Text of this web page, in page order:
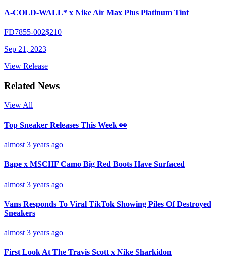
A-COLD-WALL* x Nike Air Max Plus Platinum Tint
FD7855-002$210
Sep 21, 2023
View Release
Related News
View All
Top Sneaker Releases This Week 👀
almost 3 years ago
Bape x MSCHF Camo Big Red Boots Have Surfaced
almost 3 years ago
Vans Responds To Viral TikTok Showing Piles Of Destroyed
Sneakers
almost 3 years ago
First Look At The Travis Scott x Nike Sharkidon